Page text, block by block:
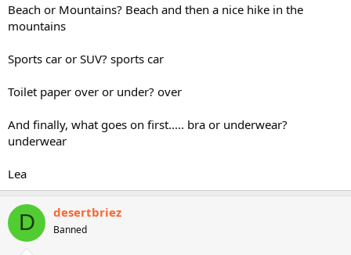
Beach or Mountains? Beach and then a nice hike in the
mountains
Sports car or SUV? sports car
Toilet paper over or under? over
And finally, what goes on first..... bra or underwear?
underwear
Lea
D desertbriez
Banned